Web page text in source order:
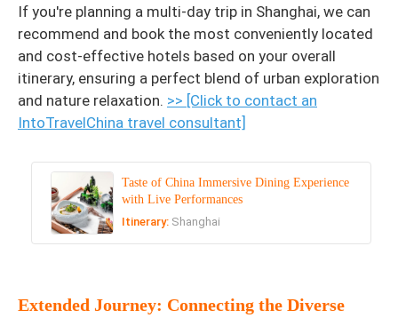
If you're planning a multi-day trip in Shanghai, we can
recommend and book the most conveniently located
and cost-effective hotels based on your overall
itinerary, ensuring a perfect blend of urban exploration
and nature relaxation. >> [Click to contact an
IntoTravelChina travel consultant]
Taste of China Immersive Dining Experience
with Live Performances
Itinerary: Shanghai
Extended Journey: Connecting the Diverse